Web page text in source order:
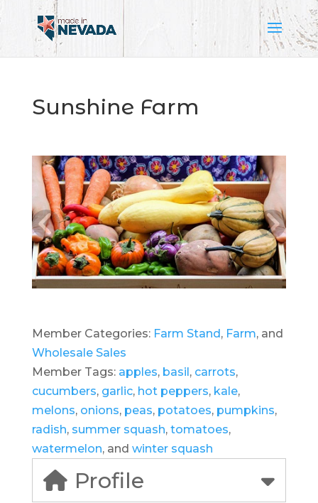
Sunshine Farm
Member Categories: Farm Stand, Farm, and
Wholesale Sales
Member Tags: apples, basil, carrots,
cucumbers, garlic, hot peppers, kale,
melons, onions, peas, potatoes, pumpkins,
radish, summer squash, tomatoes,
watermelon, and winter squash
Profile